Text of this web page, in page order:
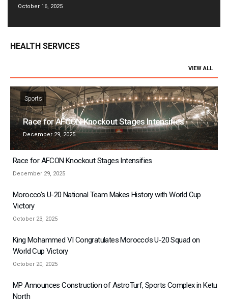
October 16, 2025
HEALTH SERVICES
VIEW ALL
Sports
Race for AFCON Knockout Stages Intensifies
December 29, 2025
Race for AFCON Knockout Stages Intensifies
December 29, 2025
Morocco’s U-20 National Team Makes History with World Cup
Victory
October 23, 2025
King Mohammed VI Congratulates Morocco’s U-20 Squad on
World Cup Victory
October 20, 2025
MP Announces Construction of AstroTurf, Sports Complex in Ketu
North